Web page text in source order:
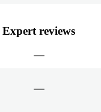
Expert reviews